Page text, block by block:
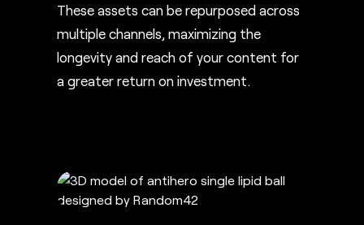
These assets can be repurposed across
multiple channels, maximizing the
longevity and reach of your content for
a greater return on investment.